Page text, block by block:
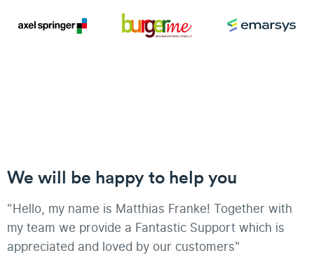
We will be happy to help you
"Hello, my name is Matthias Franke! Together with
my team we provide a Fantastic Support which is
appreciated and loved by our customers"